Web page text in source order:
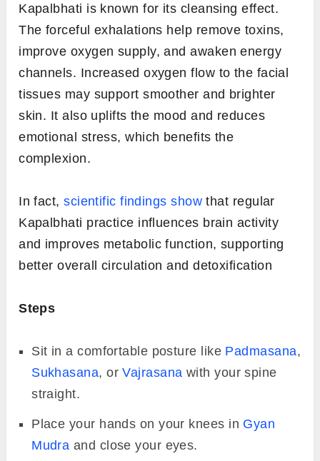
Kapalbhati is known for its cleansing effect.
The forceful exhalations help remove toxins,
improve oxygen supply, and awaken energy
channels. Increased oxygen flow to the facial
tissues may support smoother and brighter
skin. It also uplifts the mood and reduces
emotional stress, which benefits the
complexion.
In fact,scientific findings show that regular
Kapalbhati practice influences brain activity
and improves metabolic function, supporting
better overall circulation and detoxification
Steps
Sit in a comfortable posture like Padmasana,
Sukhasana, orVajrasana with your spine
straight.
Place your hands on your knees in Gyan
Mudra and close your eyes.